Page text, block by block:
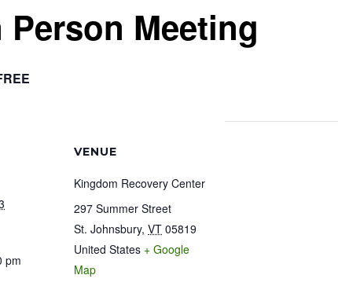
Meeting
pm
VENUE
Kingdom Recovery Center
297 Summer Street
St. Johnsbury, VT 05819
United States + Google
Map